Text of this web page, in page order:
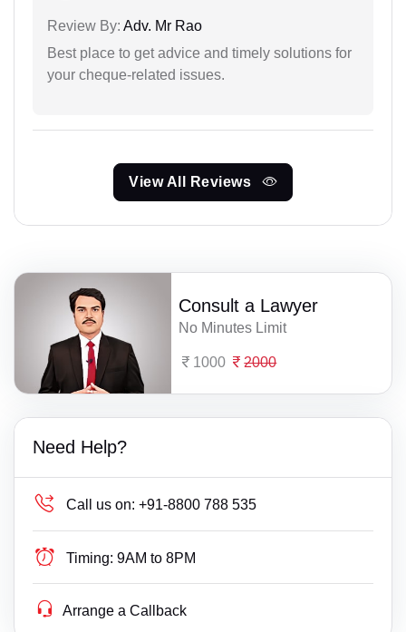
Review By: Adv. Mr Rao
Best place to get advice and timely solutions for
your cheque-related issues.
View All Reviews
Consult a Lawyer
No Minutes Limit
1000 2000
Need Help?
Call us on: +91-8800 788 535
Timing: 9AM to 8PM
Arrange a Callback